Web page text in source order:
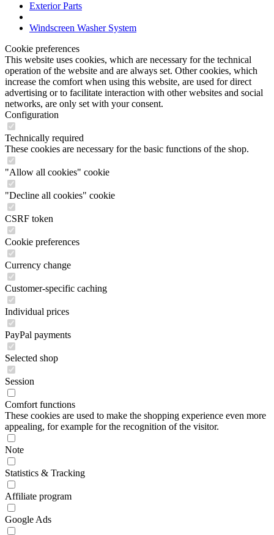
Exterior Parts
Windscreen Washer System
Cookie preferences
This website uses cookies, which are necessary for the technical
operation of the website and are always set. Other cookies, which
increase the comfort when using this website, are used for direct
advertising or to facilitate interaction with other websites and social
networks, are only set with your consent.
Configuration
Technically required
These cookies are necessary for the basic functions of the shop.
"Allow all cookies" cookie
"Decline all cookies" cookie
CSRF token
Cookie preferences
Currency change
Customer-specific caching
Individual prices
PayPal payments
Selected shop
Session
Comfort functions
These cookies are used to make the shopping experience even more
appealing, for example for the recognition of the visitor.
Note
Statistics & Tracking
Affiliate program
Google Ads